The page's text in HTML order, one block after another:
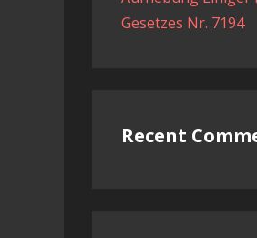
Gesetzes Nr. 7194
Recent